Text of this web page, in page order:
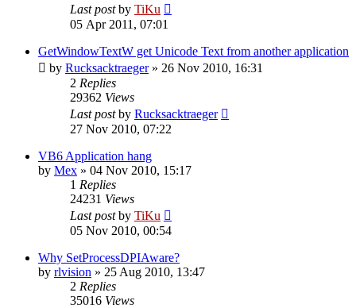
Last postby TiKu
05 Apr 2011, 07:01
GetWindowTextW get Unicode Text from another application
by Rucksacktraeger» 26 Nov 2010, 16:31
2 Replies
29362 Views
Last postby Rucksacktraeger
27 Nov 2010, 07:22
VB6 Application hang
by Mex » 04 Nov 2010, 15:17
1 Replies
24231 Views
Last postby TiKu
05 Nov 2010, 00:54
Why SetProcessDPIAware?
by rlvision » 25 Aug 2010, 13:47
2 Replies
35016 Views